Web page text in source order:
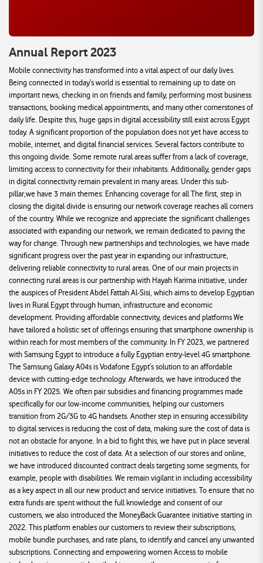
Annual Report 2023
Mobile connectivity has transformed into a vital aspect of our daily lives.
Being connected in today’s world is essential to remaining up to date on
important news, checking in on friends and family, performing most business
transactions, booking medical appointments, and many other cornerstones of
daily life. Despite this, huge gaps in digital accessibility still exist across Egypt
today. A significant proportion of the population does not yet have access to
mobile, internet, and digital financial services. Several factors contribute to
this ongoing divide. Some remote rural areas suffer from a lack of coverage,
limiting access to connectivity for their inhabitants. Additionally, gender gaps
in digital connectivity remain prevalent in many areas. Under this sub-
pillar,we have 3 main themes: Enhancing coverage for all The first, step in
closing the digital divide is ensuring our network coverage reaches all corners
of the country. While we recognize and appreciate the significant challenges
associated with expanding our network, we remain dedicated to paving the
way for change. Through new partnerships and technologies, we have made
significant progress over the past year in expanding our infrastructure,
delivering reliable connectivity to rural areas. One of our main projects in
connecting rural areas is our partnership with Hayah Karima initiative, under
the auspices of President Abdel Fattah Al-Sisi, which aims to develop Egyptian
lives in Rural Egypt through human, infrastructure and economic
development. Providing affordable connectivity, devices and platforms We
have tailored a holistic set of offerings ensuring that smartphone ownership is
within reach for most members of the community. In FY 2023, we partnered
with Samsung Egypt to introduce a fully Egyptian entry-level 4G smartphone.
The Samsung Galaxy A04s is Vodafone Egypt’s solution to an affordable
device with cutting-edge technology. Afterwards, we have introduced the
A05s in FY 2025. We often pair subsidies and financing programmes made
specifically for our low-income communities, helping our customers
transition from 2G/3G to 4G handsets. Another step in ensuring accessibility
to digital services is reducing the cost of data, making sure the cost of data is
not an obstacle for anyone. In a bid to fight this, we have put in place several
initiatives to reduce the cost of data. At a selection of our stores and online,
we have introduced discounted contract deals targeting some segments, for
example, people with disabilities. We remain vigilant in including accessibility
as a key aspect in all our new product and service initiatives. To ensure that no
extra funds are spent without the full knowledge and consent of our
customers, we also introduced the MoneyBack Guarantee initiative starting in
2022. This platform enables our customers to review their subscriptions,
mobile bundle purchases, and rate plans, to identify and cancel any unwanted
subscriptions. Connecting and empowering women Access to mobile